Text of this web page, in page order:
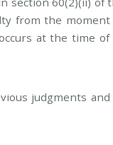
from the moment
at the time
judgments and